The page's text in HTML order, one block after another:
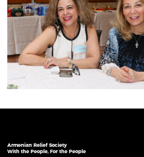
Armenian Relief Society
With the People, For the People